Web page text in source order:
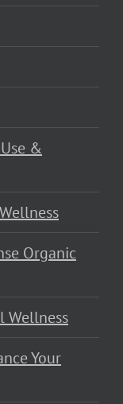
&
Organic
Wellness
Your